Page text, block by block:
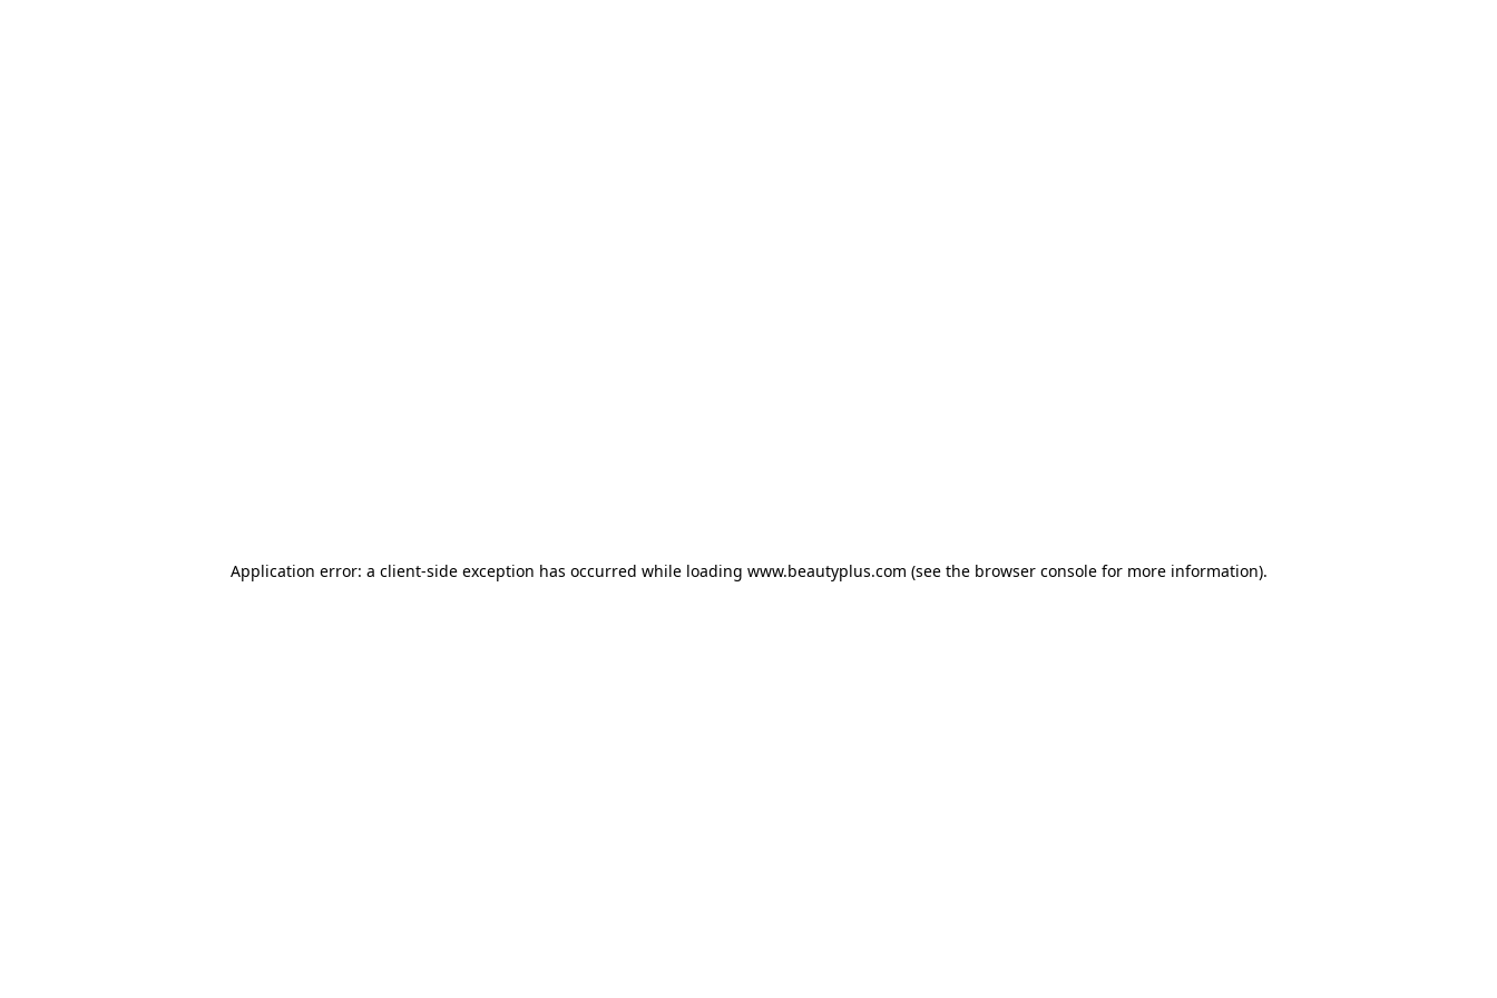
Application error: a client-side exception has occurred while loading www.beautyplus.com (see the browser console for more information).